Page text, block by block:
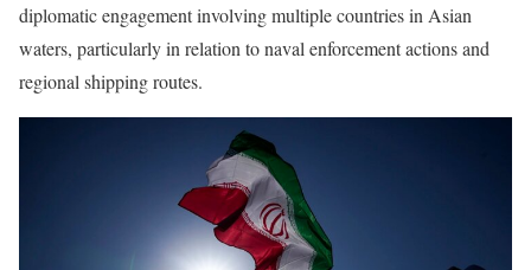
diplomatic engagement involving multiple countries in Asian
waters, particularly in relation to naval enforcement actions and
regional shipping routes.